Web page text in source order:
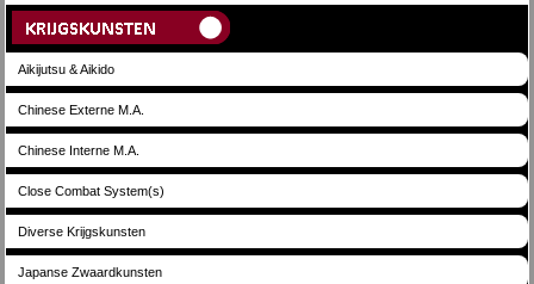
Aikijutsu & Aikido
Chinese Externe M.A.
Chinese Interne M.A.
Close Combat System(s)
Diverse Krijgskunsten
Japanse Zwaardkunsten